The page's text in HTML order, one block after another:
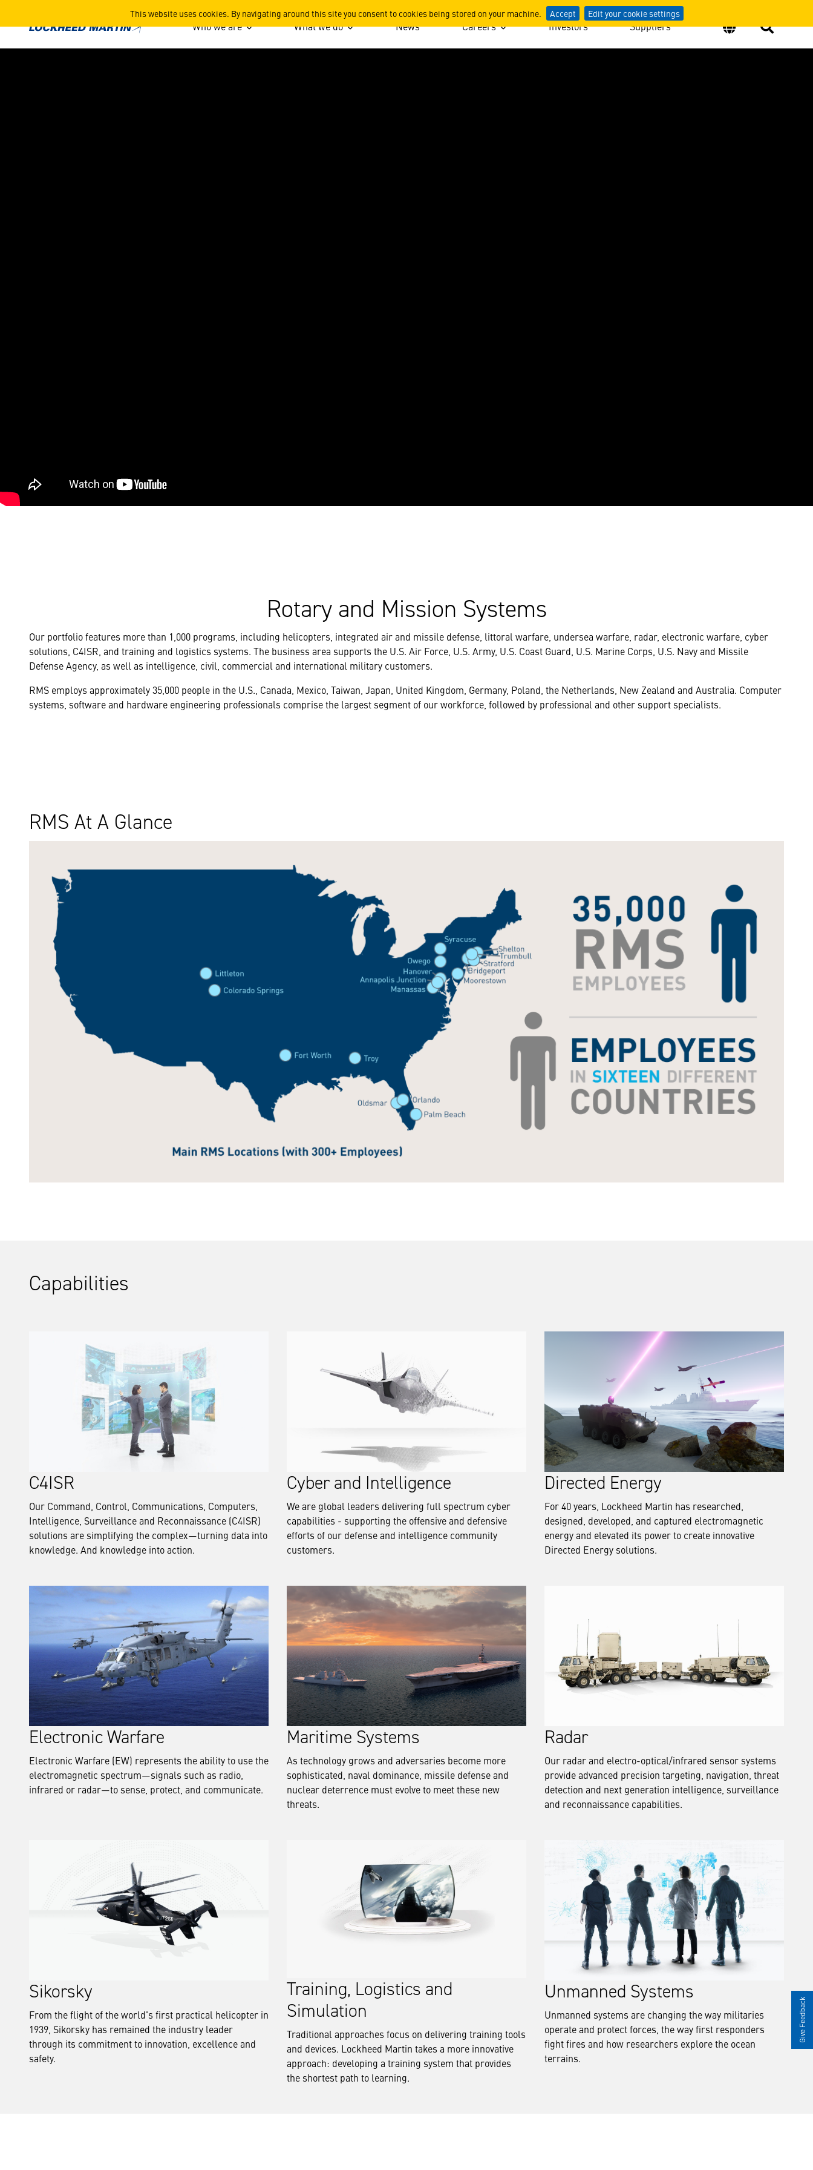
This website uses cookies. By navigating around this site you consent to cookies being stored on your machine. Accept Edit your cookie settings
Rotary and Mission Systems
Who we are What we do News Careers Investors Suppliers
Rotary and Mission Systems
Our portfolio features more than 1,000 programs, including helicopters, integrated air and missile defense, littoral warfare, undersea warfare, radar, electronic warfare, cyber
solutions, C4ISR, and training and logistics systems. The business area supports the U.S. Air Force, U.S. Army, U.S. Coast Guard, U.S. Marine Corps, U.S. Navy and Missile
Defense Agency, as well as intelligence, civil, commercial and international military customers.
RMS employs approximately 35,000 people in the U.S., Canada, Mexico, Taiwan, Japan, United Kingdom, Germany, Poland, the Netherlands, New Zealand and Australia. Computer
systems, software and hardware engineering professionals comprise the largest segment of our workforce, followed by professional and other support specialists.
RMS At A Glance
Capabilities
C4ISR
Our Command, Control, Communications, Computers,
Intelligence, Surveillance and Reconnaissance (C4ISR)
solutions are simplifying the complex—turning data into
knowledge. And knowledge into action.
Cyber and Intelligence
We are global leaders delivering full spectrum cyber
capabilities - supporting the offensive and defensive
efforts of our defense and intelligence community
customers.
Directed Energy
For 40 years, Lockheed Martin has researched,
designed, developed, and captured electromagnetic
energy and elevated its power to create innovative
Directed Energy solutions.
Electronic Warfare
Electronic Warfare (EW) represents the ability to use the
electromagnetic spectrum—signals such as radio,
infrared or radar—to sense, protect, and communicate.
Maritime Systems
As technology grows and adversaries become more
sophisticated, naval dominance, missile defense and
nuclear deterrence must evolve to meet these new
threats.
Radar
Our radar and electro-optical/infrared sensor systems
provide advanced precision targeting, navigation, threat
detection and next generation intelligence, surveillance
and reconnaissance capabilities.
Sikorsky
From the flight of the world's first practical helicopter in
1939, Sikorsky has remained the industry leader
through its commitment to innovation, excellence and
safety.
Training, Logistics and
Simulation
Traditional approaches focus on delivering training tools
and devices. Lockheed Martin takes a more innovative
approach: developing a training system that provides
the shortest path to learning.
Unmanned Systems
Unmanned systems are changing the way militaries
operate and protect forces, the way first responders
fight fires and how researchers explore the ocean
terrains.
Give Feedback